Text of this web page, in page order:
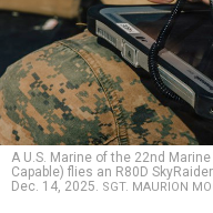
A U.S. Marine of the 22nd
Capable) flies an R80D
Dec. 14, 2025. SGT. MAURION